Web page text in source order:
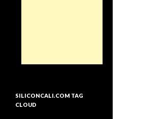
SILICONCALI.COM TAG
CLOUD